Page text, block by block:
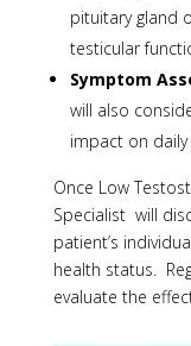
pituitary gland
testicular
Symptom
will also
impact on
Once Low
Specialist will
patient’s
health status.
evaluate the